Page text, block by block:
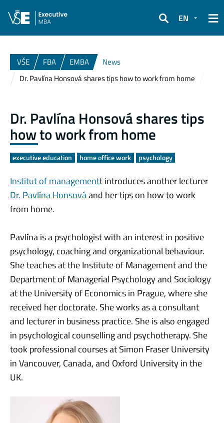
Search
EN
VŠE FBA EMBA
News
Dr. Pavlína Honsová shares tips how to work from home
Dr. Pavlína Honsová shares tips
how to work from home
executive education home office work psychology
Institut of managementt introduces another lecturer
Dr. Pavlína Honsováand her tips on how to work
from home.
Pavlína is a psychologist with an interest in positive
psychology, coaching and organizational behaviour.
She teaches at the Institute of Management and the
Department of Managerial Psychology and Sociology
at the University of Economics in Prague, where she
received her doctorate. She works as a consultant
and lecturer in business practice. She is also engaged
in psychological counselling and psychotherapy. She
took professional courses at Simon Fraser University
in Vancouver, Canada, and Oxford University in the
UK.